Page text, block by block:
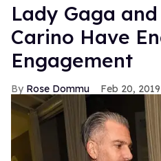
Lady Gaga
Carino Have
Engagement
Rose Dommu Feb 20, 2019